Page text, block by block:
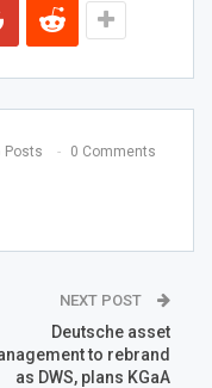
Posts 0 Comments
NEXT POST
Deutsche asset
to rebrand
as DWS, plans KGaA